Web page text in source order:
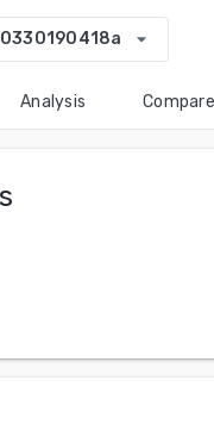
arrow_drop_down
Analysis Compare